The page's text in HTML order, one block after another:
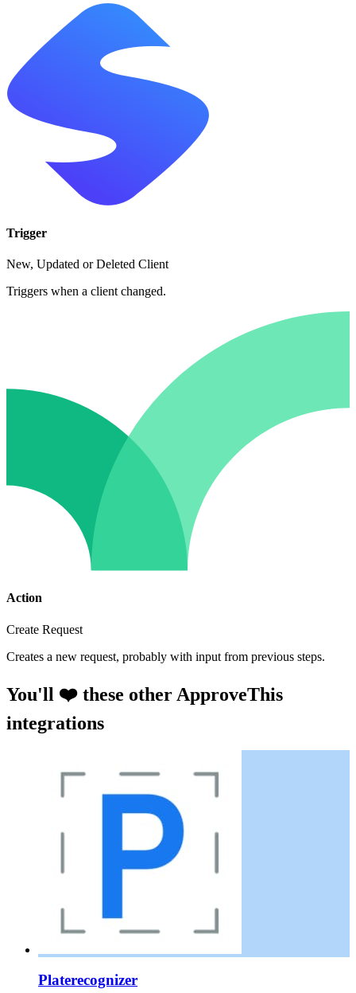
Trigger
New, Updated or Deleted Client
Triggers when a client changed.
Action
Create Request
Creates a new request, probably with input from previous steps.
You'll ❤️ these other ApproveThis
integrations
Platerecognizer